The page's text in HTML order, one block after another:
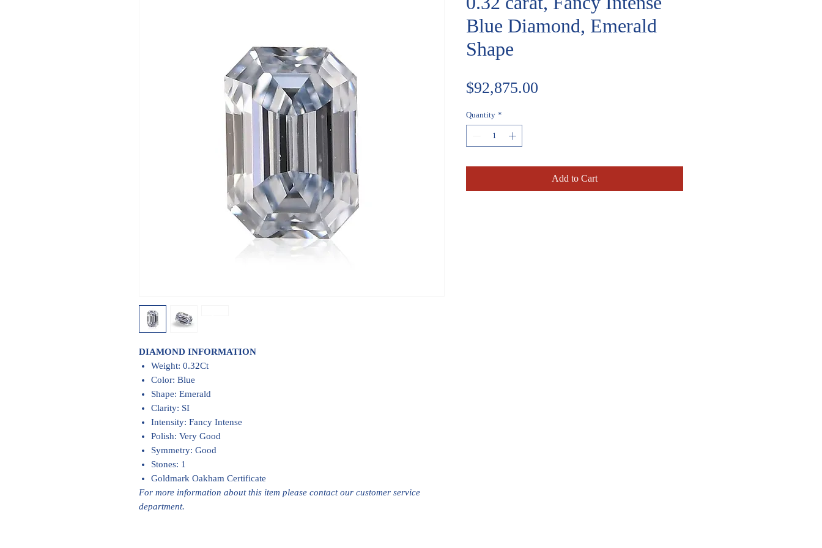
DIAMOND INFORMATION
Weight: 0.32Ct
Color: Blue
Shape: Emerald
Clarity: SI
Intensity: Fancy Intense
Polish: Very Good
Symmetry: Good
Stones: 1
Goldmark Oakham Certificate
For more information about this item please contact our customer service
department.
Blue Diamond, Emerald
Shape
$92,875.00
Quantity *
Add to Cart